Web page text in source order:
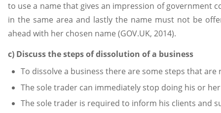
to use a name that gives an impression of government
in the same area and lastly the name must not be
ahead with her chosen name (GOV.UK, 2014).
c) Discuss the steps of dissolution of a business
To dissolve a business there are some steps that
The sole trader can immediately stop doing his or
The sole trader is required to inform his clients and